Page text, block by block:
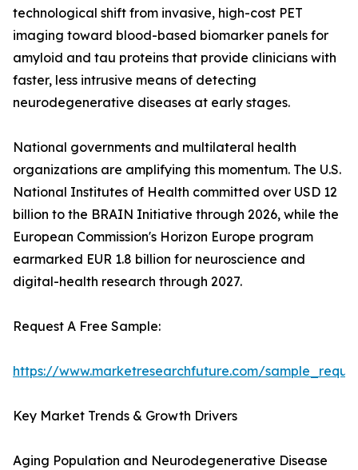
technological shift from invasive, high-cost PET
imaging toward blood-based biomarker panels for
amyloid and tau proteins that provide clinicians with
faster, less intrusive means of detecting
neurodegenerative diseases at early stages.
National governments and multilateral health
organizations are amplifying this momentum. The U.S.
National Institutes of Health committed over USD 12
billion to the BRAIN Initiative through 2026, while the
European Commission's Horizon Europe program
earmarked EUR 1.8 billion for neuroscience and
digital-health research through 2027.
Request A Free Sample:
https://www.marketresearchfuture.com/
Key Market Trends & Growth Drivers
Aging Population and Neurodegenerative Disease